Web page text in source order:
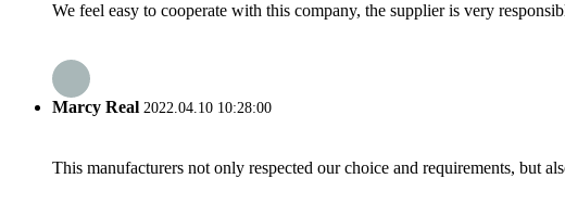
We feel easy to cooperate with this company, the supplier is very
Marcy Real 2022.04.10 10:28:00
This manufacturers not only respected our choice and requirements, but